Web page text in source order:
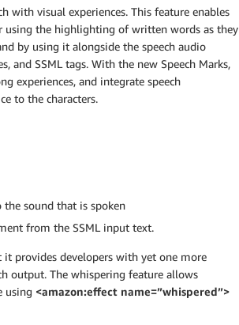
with visual experiences. This feature enables
using the highlighting of written words as they
by using it alongside the speech audio
and SSML tags. With the new Speech Marks,
experiences, and integrate speech
to the characters.
sound that is spoken
from the SSML input text.
provides developers with yet one more
output. The whispering feature allows
using <amazon:effect name=”whispered”>